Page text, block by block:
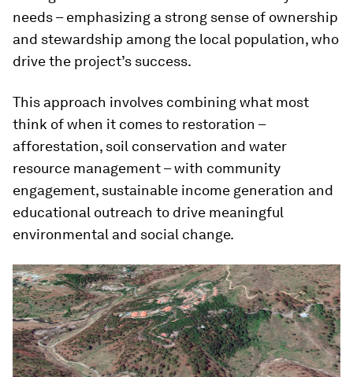
needs – emphasizing a strong sense of ownership
and stewardship among the local population, who
drive the project’s success.
This approach involves combining what most
think of when it comes to restoration –
afforestation, soil conservation and water
resource management – with community
engagement, sustainable income generation and
educational outreach to drive meaningful
environmental and social change.